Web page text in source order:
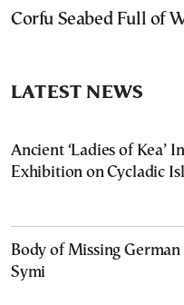
Corfu Seabed Full of
LATEST NEWS
Ancient ‘Ladies of Kea’
Exhibition on Cycladic
Body of Missing
Symi